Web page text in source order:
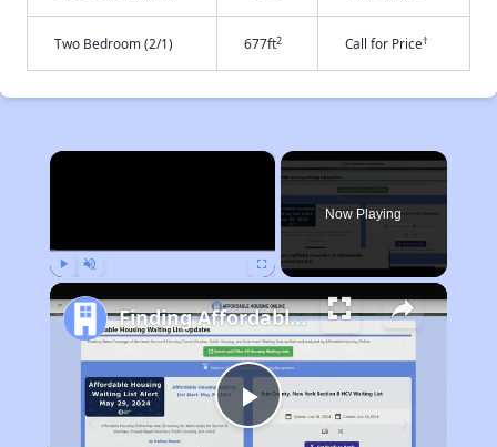
Two Bedroom (2/1) 677ft2 Call for Price†
×
Now Playing
Play
Finding Affordable Housing in California